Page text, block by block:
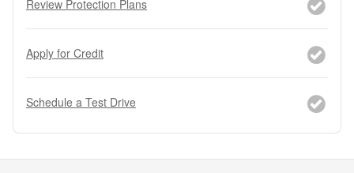
Review Protection Plans
Apply for Credit
Schedule a Test Drive